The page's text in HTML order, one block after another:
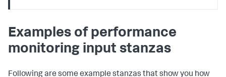
Examples of performance
monitoring input stanzas
Following are some example stanzas that show you how